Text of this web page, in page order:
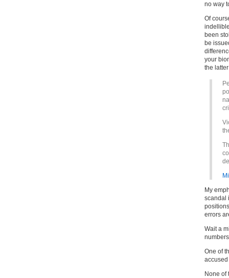
no way
Of
been
be
your
the
My
scandal
errors
Wait a
One of
accused
None of